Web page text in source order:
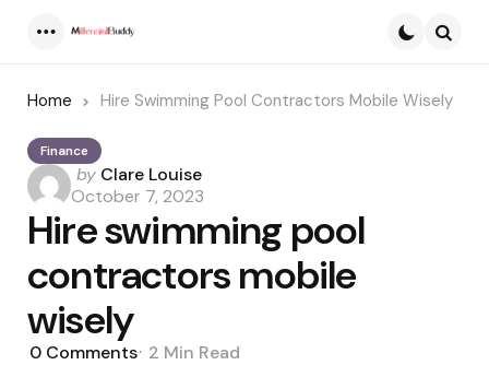
Home Hire Swimming Pool Contractors Mobile Wisely
Finance
Posted
by
by Clare Louise
October 7, 2023
Hire swimming pool
contractors mobile
wisely
0 Comments 2 Min Read